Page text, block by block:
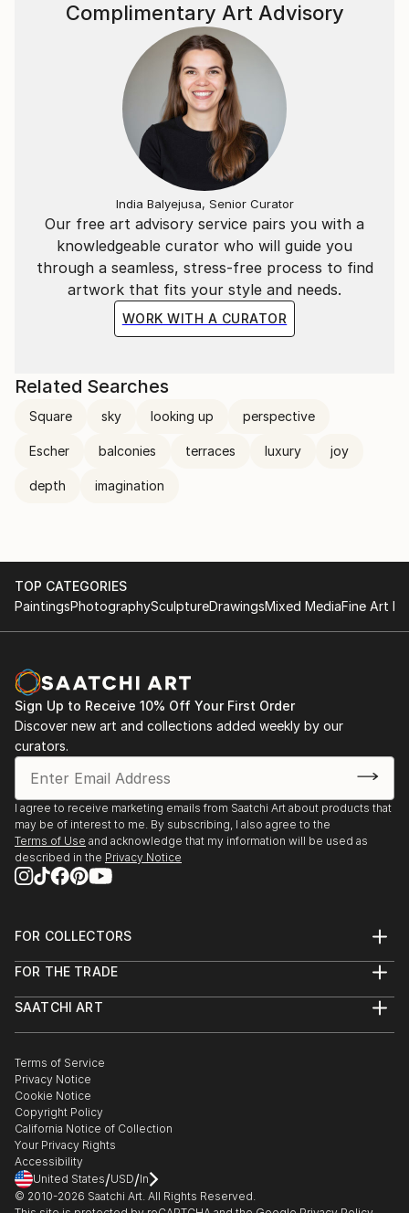
Our free art advisory service pairs you with a
knowledgeable curator who will guide you
through a seamless, stress-free process to find
artwork that fits your style and needs.
WORK WITH A CURATOR
Complimentary Art Advisory
India Balyejusa, Senior Curator
Related Searches
Square sky looking up perspective
Escher balconies terraces luxury joy
depth imagination
TOP CATEGORIES
PaintingsPhotographySculptureDrawingsMixed MediaFine Art
Sign Up to Receive 10% Off Your First Order
Discover new art and collections added weekly by our
curators.
I agree to receive marketing emails from Saatchi Art about products that
may be of interest to me. By subscribing, I also agree to the
Terms of Use and acknowledge that my information will be used as
described in the Privacy Notice
FOR COLLECTORS
Help Center
Commissions
Gift Card
FOR THE TRADE
Trade Program
Healthcare
Multi Family & Residential
Contact Art Consultant
SAATCHI ART
The Other Art Fair
Sell on Saatchi Art
Affiliate Program
Careers
Contact Support
Terms of Service
Privacy Notice
Cookie Notice
Copyright Policy
California Notice of Collection
Your Privacy Rights
Accessibility
United States/USD/In
© 2010-2026 Saatchi Art. All Rights Reserved.